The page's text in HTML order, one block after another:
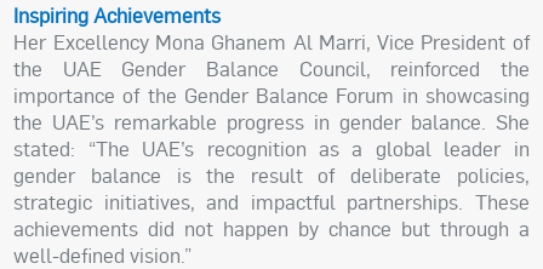
Inspiring Achievements
Her Excellency Mona Ghanem Al Marri, Vice President of
the UAE Gender Balance Council, reinforced the
importance of the Gender Balance Forum in showcasing
the UAE’s remarkable progress in gender balance. She
stated: “The UAE’s recognition as a global leader in
gender balance is the result of deliberate policies,
strategic initiatives, and impactful partnerships. These
achievements did not happen by chance but through a
well-defined vision.”